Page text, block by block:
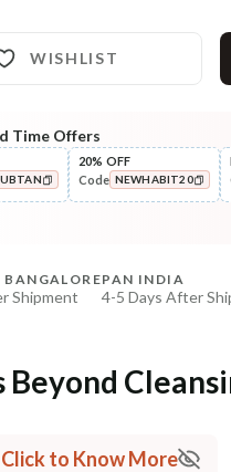
WISHLIST
Your All-Natural
Wash Nutrition
Hibiscus Hair Growth
+ ADD
Time Offers
20% OFF
Code NEWHABIT20
Shipment
PAN INDIA
4-5 Days After
AND MARKETED BY
Limited GP-26, Sector 18,
Beyond
Click to Know More